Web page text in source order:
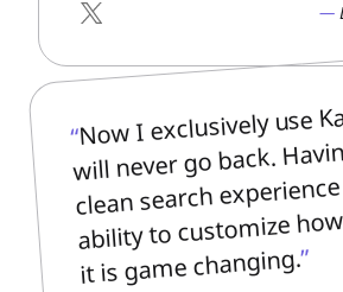
X
Now I exclusively use
will never go back.
clean search
ability to customize
it is game changing.